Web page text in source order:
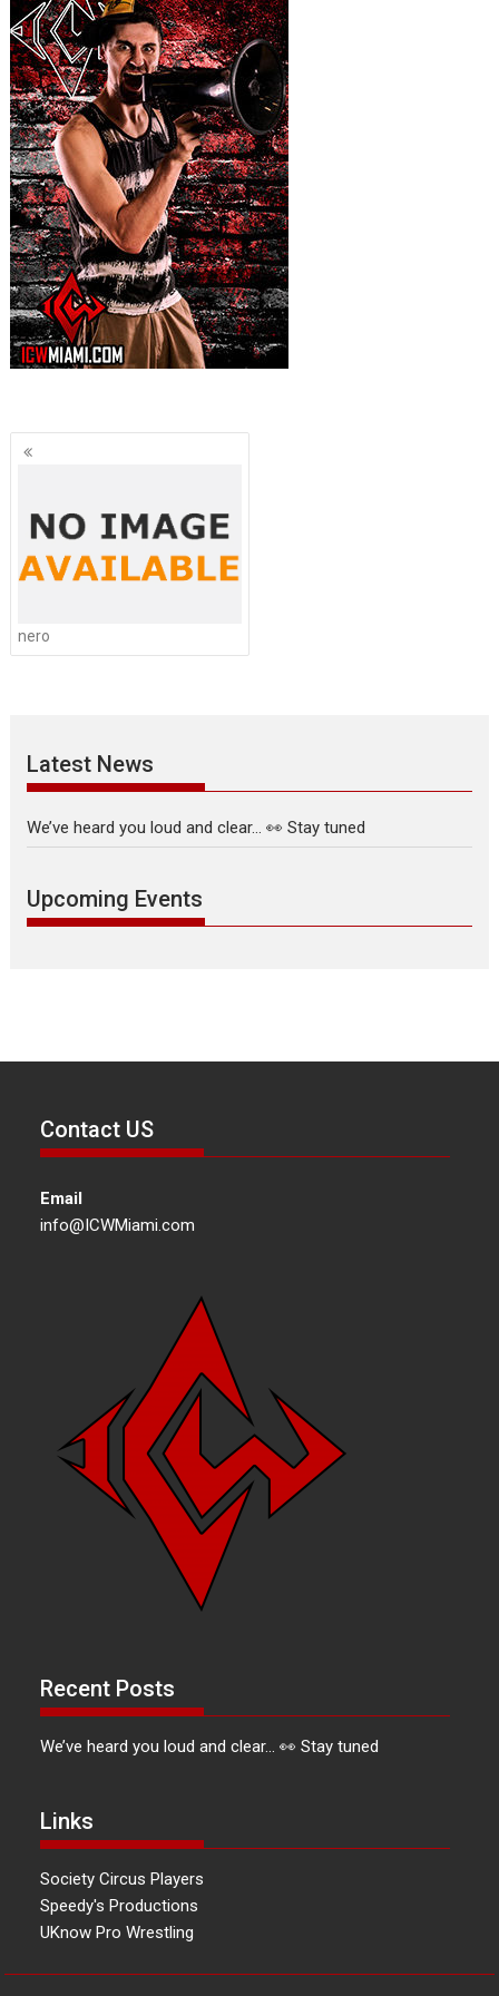
Posts
nero
Latest News
We’ve heard you loud and clear… 👀 Stay tuned
Upcoming Events
Contact US
Email
info@ICWMiami.com
Recent Posts
We’ve heard you loud and clear… 👀 Stay tuned
Links
Society Circus Players
Speedy's Productions
UKnow Pro Wrestling